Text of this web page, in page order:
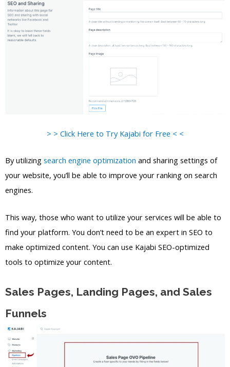
> > Click Here to Try Kajabi for Free < <
By utilizing search engine optimization and sharing settings of
your website, you’ll be able to improve your ranking on search
engines.
This way, those who want to utilize your services will be able to
find your platform. You don’t need to be an expert in SEO to
make optimized content. You can use Kajabi SEO-optimized
tools to optimize your content.
Sales Pages, Landing Pages, and Sales
Funnels